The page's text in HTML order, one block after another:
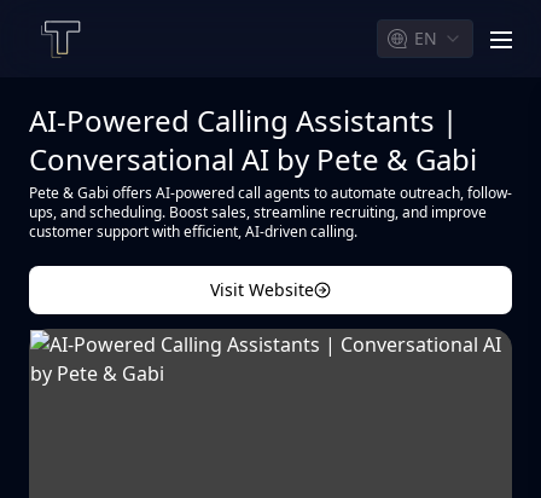
EN
AI-Powered Calling Assistants |
Conversational AI by Pete & Gabi
Pete & Gabi offers AI-powered call agents to automate outreach, follow-
ups, and scheduling. Boost sales, streamline recruiting, and improve
customer support with efficient, AI-driven calling.
Visit Website